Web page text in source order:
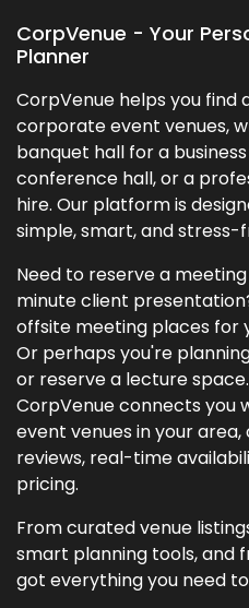
CorpVenue - Your
Planner
CorpVenue helps you find
corporate event venues,
banquet hall for a
conference hall, or a
hire. Our platform is
simple, smart, and stress-
Need to reserve a
minute client
offsite meeting places for
Or perhaps you're
or reserve a lecture
CorpVenue connects you
event venues in your
reviews, real-time
pricing.
From curated venue
smart planning tools, and
got everything you need